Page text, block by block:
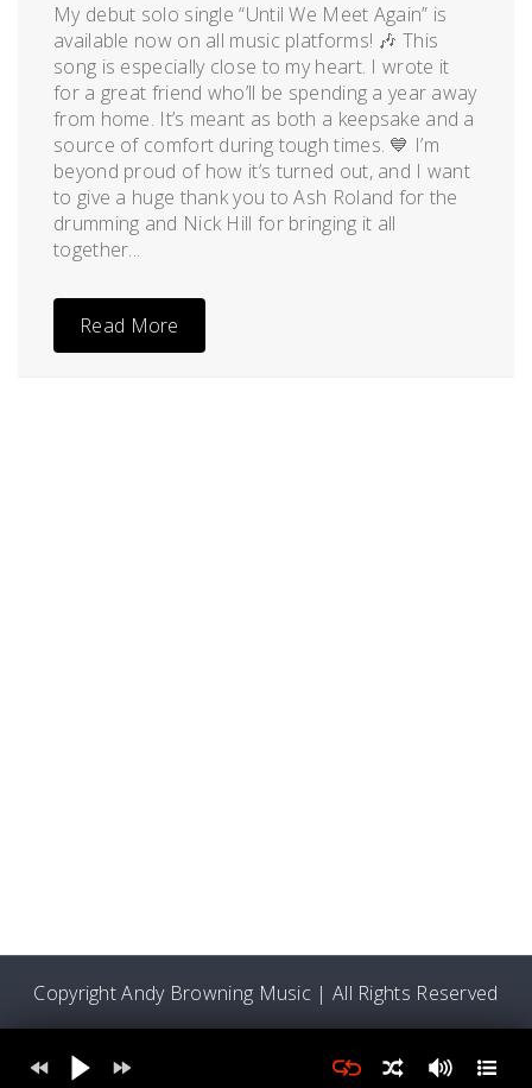
My debut solo single “Until We Meet Again” is
available now on all music platforms! 🎶 This
song is especially close to my heart. I wrote it
for a great friend who’ll be spending a year away
from home. It’s meant as both a keepsake and a
source of comfort during tough times. 💙 I’m
beyond proud of how it’s turned out, and I want
to give a huge thank you to Ash Roland for the
drumming and Nick Hill for bringing it all
together...
Read More
Copyright Andy Browning Music | All Rights Reserved